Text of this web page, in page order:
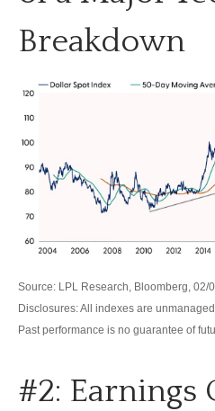
Breakdown
Source: LPL Research, Bloomberg, 02/
Disclosures: All indexes are
Past performance is no guarantee of
#2: Earnings